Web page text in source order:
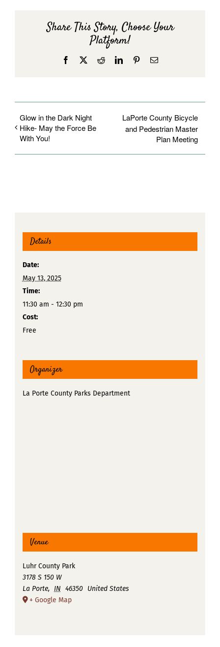
Share This Story, Choose Your
Platform!
Facebook RedditLinkedInPinterestEmail
Glow in the Dark Night
Hike- May the Force Be
With You!
LaPorte County Bicycle
and Pedestrian Master
Plan Meeting
Details
Date:
May 13, 2025
Time:
11:30 am - 12:30 pm
Cost:
Free
Organizer
La Porte County Parks Department
Venue
Luhr County Park
3178 S 150 W
La Porte, IN 46350
United States
+ Google Map